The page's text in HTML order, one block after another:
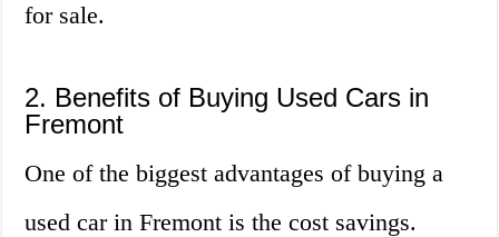
for sale.
2. Benefits of Buying Used Cars in
Fremont
One of the biggest advantages of buying a
used car in Fremont is the cost savings.